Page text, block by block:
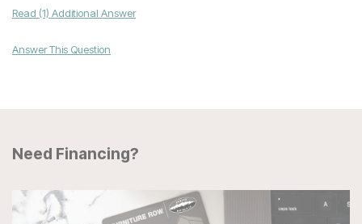
Read (1) Additional Answer
Answer This Question
Need Financing?